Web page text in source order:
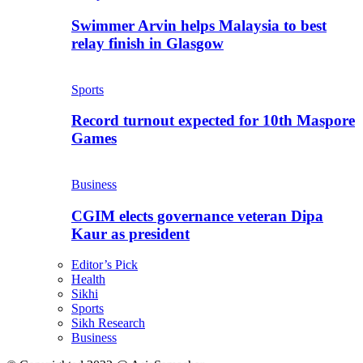
Swimmer Arvin helps Malaysia to best
relay finish in Glasgow
Sports
Record turnout expected for 10th Maspore
Games
Business
CGIM elects governance veteran Dipa
Kaur as president
Editor’s Pick
Health
Sikhi
Sports
Sikh Research
Business